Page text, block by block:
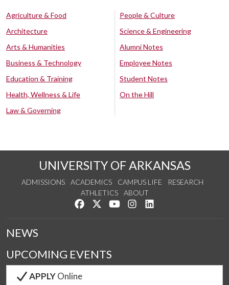
Agriculture & Food
Architecture
Arts & Humanities
Business & Technology
Education & Training
Health, Wellness & Life
Law & Governing
People & Culture
Science & Engineering
Alumni Notes
Employee Notes
Student Notes
On the Hill
UNIVERSITY OF ARKANSAS
ADMISSIONS ACADEMICS CAMPUS LIFE
RESEARCH
ATHLETICS
ABOUT
Like us on Facebook
Follow us on Twitter
Watch us on YouTube
See us on Instagram
NEWS
UPCOMING EVENTS
APPLYOnline